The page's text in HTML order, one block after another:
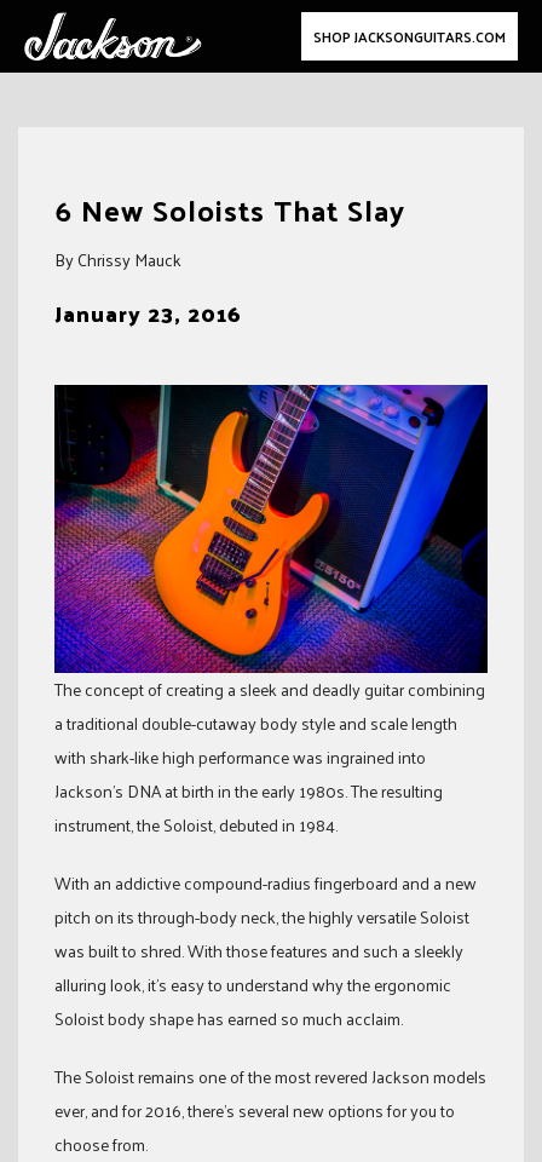
SHOP JACKSONGUITARS.COM
6 New Soloists That Slay
By Chrissy Mauck
January 23, 2016
The concept of creating a sleek and deadly guitar combining
a traditional double-cutaway body style and scale length
with shark-like high performance was ingrained into
Jackson’s DNA at birth in the early 1980s. The resulting
instrument, the Soloist, debuted in 1984.
With an addictive compound-radius fingerboard and a new
pitch on its through-body neck, the highly versatile Soloist
was built to shred. With those features and such a sleekly
alluring look, it’s easy to understand why the ergonomic
Soloist body shape has earned so much acclaim.
The Soloist remains one of the most revered Jackson models
ever, and for 2016, there’s several new options for you to
choose from.